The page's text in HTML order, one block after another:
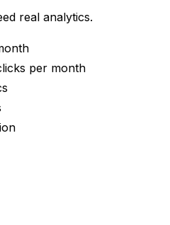
real analytics.
per month